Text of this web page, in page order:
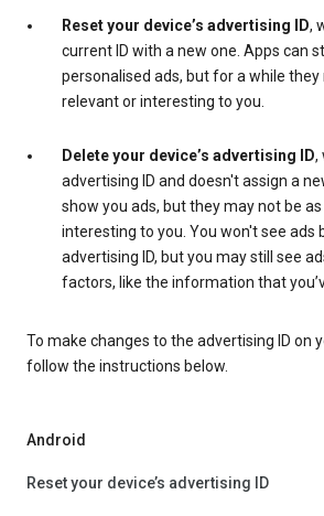
Reset your device’s advertising ID,
current ID with a new one. Apps can
personalised ads, but for a while they
relevant or interesting to you.
Delete your device’s advertising ID,
advertising ID and doesn't assign a
show you ads, but they may not be
interesting to you. You won't see ads
advertising ID, but you may still see
factors, like the information that
To make changes to the advertising ID on
follow the instructions below.
Android
Reset your device’s advertising ID